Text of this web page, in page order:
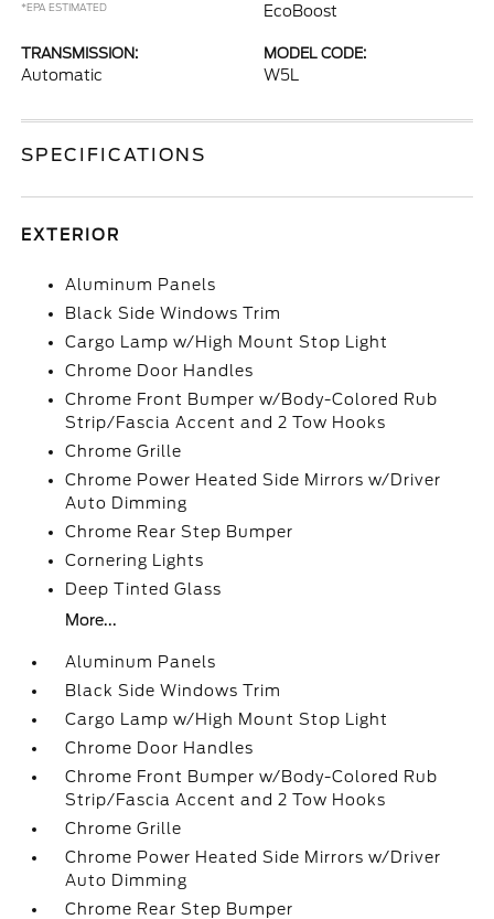
*EPA ESTIMATED
EcoBoost
TRANSMISSION:
Automatic
MODEL CODE:
W5L
SPECIFICATIONS
EXTERIOR
Aluminum Panels
Black Side Windows Trim
Cargo Lamp w/High Mount Stop Light
Chrome Door Handles
Chrome Front Bumper w/Body-Colored Rub
Strip/Fascia Accent and 2 Tow Hooks
Chrome Grille
Chrome Power Heated Side Mirrors w/Driver
Auto Dimming
Chrome Rear Step Bumper
Cornering Lights
Deep Tinted Glass
More...
Aluminum Panels
Black Side Windows Trim
Cargo Lamp w/High Mount Stop Light
Chrome Door Handles
Chrome Front Bumper w/Body-Colored Rub
Strip/Fascia Accent and 2 Tow Hooks
Chrome Grille
Chrome Power Heated Side Mirrors w/Driver
Auto Dimming
Chrome Rear Step Bumper